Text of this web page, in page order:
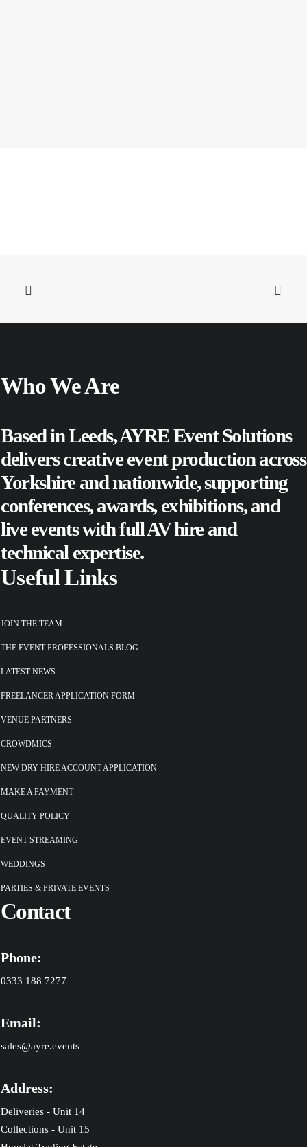
Who We Are
Based in Leeds, AYRE Event Solutions
delivers creative event production across
Yorkshire and nationwide, supporting
conferences,awards, exhibitions, and
live eventswith full AV hire and
technical expertise.
Useful Links
JOIN THE TEAM
THE EVENT PROFESSIONALS BLOG
LATEST NEWS
FREELANCER APPLICATION FORM
VENUE PARTNERS
CROWDMICS
NEW DRY-HIRE ACCOUNT APPLICATION
MAKE A PAYMENT
QUALITY POLICY
EVENT STREAMING
WEDDINGS
PARTIES & PRIVATE EVENTS
Contact
Phone:
0333 188 7277
Email:
sales@ayre.events
Address:
Deliveries - Unit 14
Collections - Unit 15